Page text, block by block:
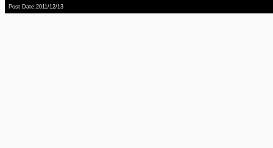
Post Date:2011/12/13